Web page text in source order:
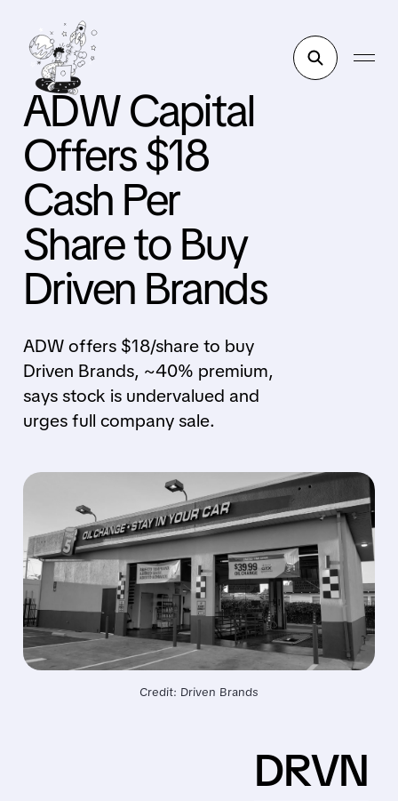
ADW Capital
Offers $18
Cash Per
Share to Buy
Driven Brands
ADW offers $18/share to buy
Driven Brands, ~40% premium,
says stock is undervalued and
urges full company sale.
Credit: Driven Brands
DRVN